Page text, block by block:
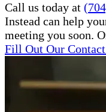
Call us today at
Instead can help
meeting you soon.
Fill Out Our